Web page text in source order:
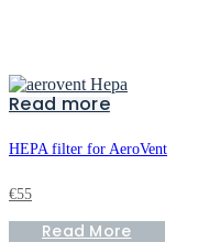
Read more
HEPA filter for AeroVent
€55
Read More